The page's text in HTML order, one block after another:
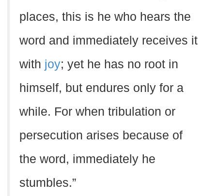
places, this is he who hears the
word and immediately receives it
with joy; yet he has no root in
himself, but endures only for a
while. For when tribulation or
persecution arises because of
the word, immediately he
stumbles.”